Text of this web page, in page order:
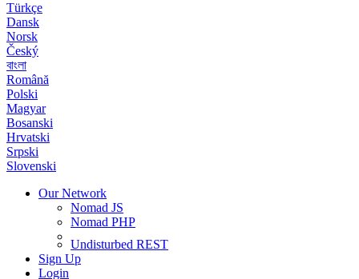
Türkçe
Dansk
Norsk
Český
বাংলা
Română
Polski
Magyar
Bosanski
Hrvatski
Srpski
Slovenski
Our Network
Nomad JS
Nomad PHP
Undisturbed REST
Sign Up
Login